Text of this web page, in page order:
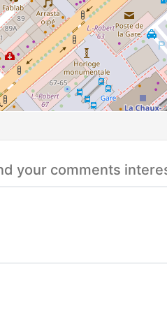
your comments